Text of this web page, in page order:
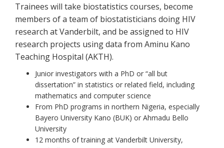
Trainees will take biostatistics courses, become
members of a team of biostatisticians doing HIV
research at Vanderbilt, and be assigned to HIV
research projects using data from Aminu Kano
Teaching Hospital (AKTH).
Junior investigators with a PhD or “all but
dissertation” in statistics or related field, including
mathematics and computer science
From PhD programs in northern Nigeria, especially
Bayero University Kano (BUK) or Ahmadu Bello
University
12 months of training at Vanderbilt University,